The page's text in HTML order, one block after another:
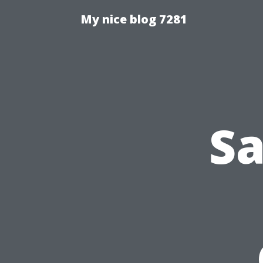
My nice blog 7281